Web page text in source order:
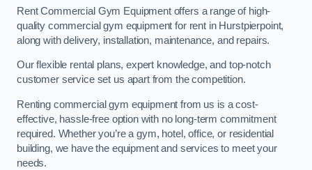
Rent Commercial Gym Equipment offers a range of high-
quality commercial gym equipment for rent in Hurstpierpoint,
along with delivery, installation, maintenance, and repairs.
Our flexible rental plans, expert knowledge, and top-notch
customer service set us apart from the competition.
Renting commercial gym equipment from us is a cost-
effective, hassle-free option with no long-term commitment
required. Whether you’re a gym, hotel, office, or residential
building, we have the equipment and services to meet your
needs.